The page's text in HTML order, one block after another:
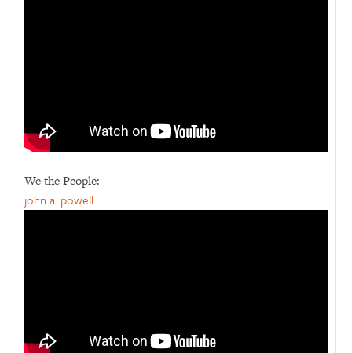
We the People:
john a. powell